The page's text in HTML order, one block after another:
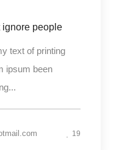
ignore people
text of printing
ipsum been
19